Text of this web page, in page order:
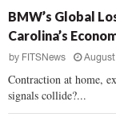
BMW’s Global
Carolina’s
by FITSNews
Contraction at home,
signals collide?...